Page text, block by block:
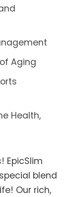
Aging
Health,
EpicSlim
blend
Our rich,